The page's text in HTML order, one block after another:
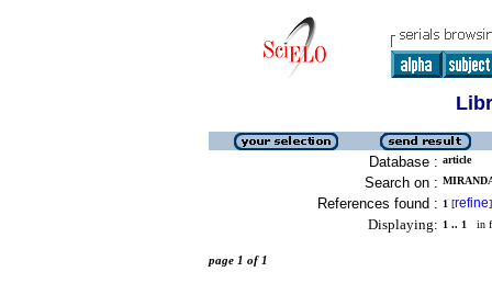
Database : article
Search on :
References found : 1 [refine]
Displaying: 1 .. 1 in
page 1 of 1